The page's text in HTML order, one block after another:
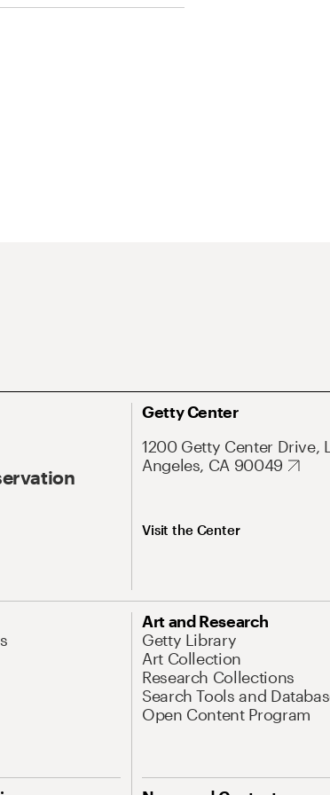
Getty Center
1200 Getty Center Drive,
Angeles, CA 90049
Visit the Center
Art and Research
Getty Library
Art Collection
Research Collections
Search Tools and
Open Content Program